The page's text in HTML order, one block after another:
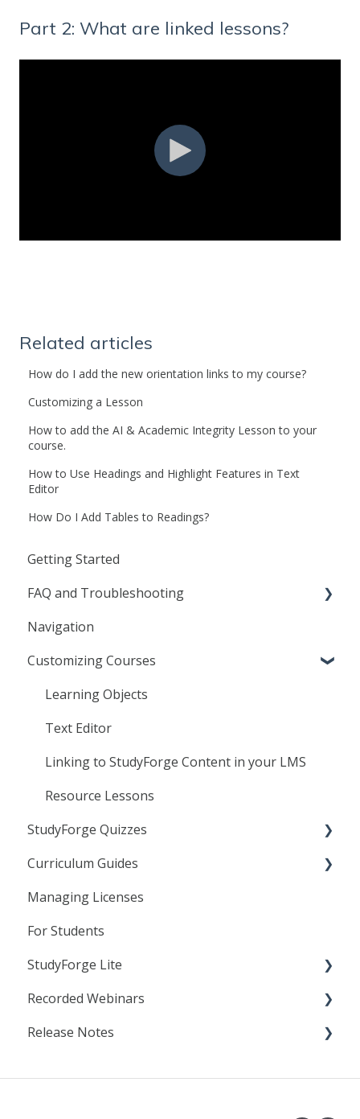
Part 2: What are linked lessons?
Related articles
How do I add the new orientation links to my course?
Customizing a Lesson
How to add the AI & Academic Integrity Lesson to your
course.
How to Use Headings and Highlight Features in Text
Editor
How Do I Add Tables to Readings?
Getting Started
FAQ and Troubleshooting
General
Frequently Asked Questions
Troubleshooting
Agilix Buzz
Canvas
D2L
Moodle
Navigation
Customizing Courses
Learning Objects
Text Editor
Linking to StudyForge Content in your LMS
Resource Lessons
StudyForge Quizzes
Assessment Using Quizzes
General Quiz Settings
Specific Quiz Settings
Quiz Customization
Curriculum Guides
Science
Managing Licenses
For Students
StudyForge Lite
Students
Teachers
Recorded Webinars
Essentials
Release Notes